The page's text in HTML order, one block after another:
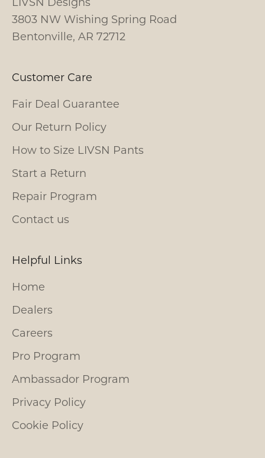
3803 NW Wishing Spring Road
Bentonville, AR 72712
Customer Care
Fair Deal Guarantee
Our Return Policy
How to Size LIVSN Pants
Start a Return
Repair Program
Contact us
Helpful Links
Home
Dealers
Careers
Pro Program
Ambassador Program
Privacy Policy
Cookie Policy